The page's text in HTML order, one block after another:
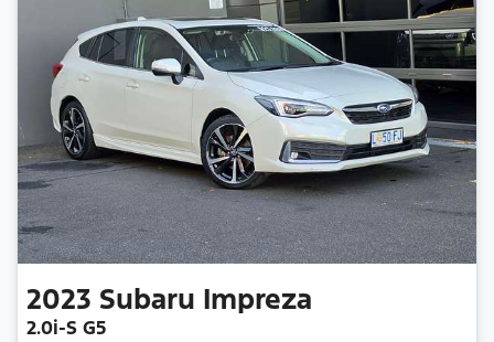
2023 Subaru Impreza
2.0i-S G5